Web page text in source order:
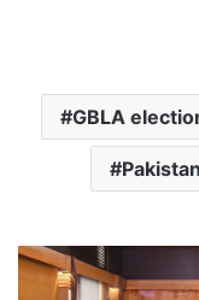
GBLA
Pakistan